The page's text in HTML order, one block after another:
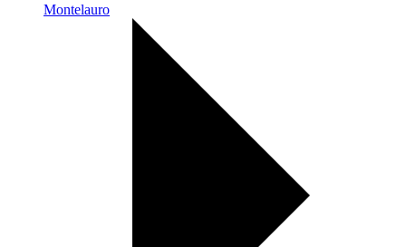
Montelauro